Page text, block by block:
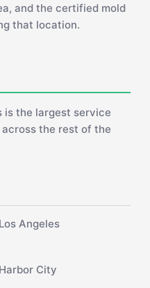
and the certified mold
that location.
is the largest service
the rest of the
Los Angeles
Harbor City